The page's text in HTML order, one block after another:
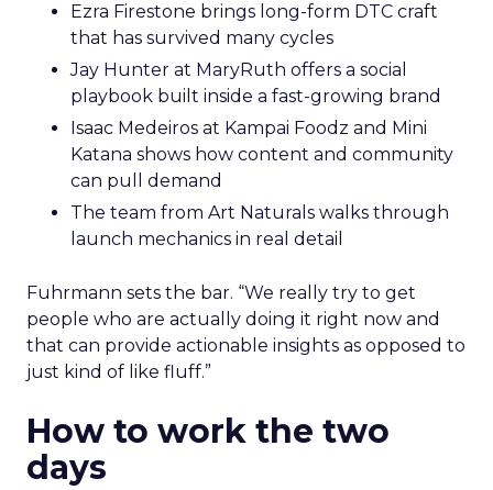
Ezra Firestone brings long-form DTC craft
that has survived many cycles
Jay Hunter at MaryRuth offers a social
playbook built inside a fast-growing brand
Isaac Medeiros at Kampai Foodz and Mini
Katana shows how content and community
can pull demand
The team from Art Naturals walks through
launch mechanics in real detail
Fuhrmann sets the bar. “We really try to get
people who are actually doing it right now and
that can provide actionable insights as opposed to
just kind of like fluff.”
How to work the two
days